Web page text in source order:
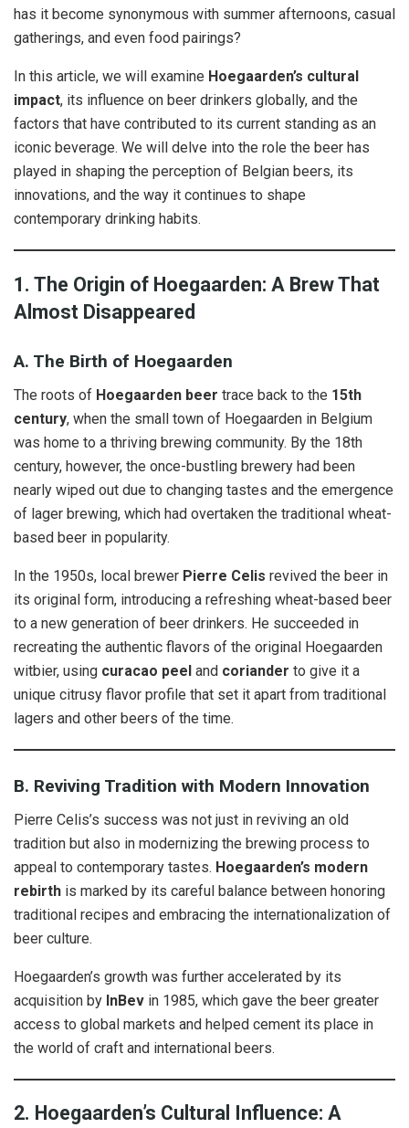
has it become synonymous with summer afternoons, casual
gatherings, and even food pairings?
In this article, we will examine Hoegaarden’s cultural
impact, its influence on beer drinkers globally, and the
factors that have contributed to its current standing as an
iconic beverage. We will delve into the role the beer has
played in shaping the perception of Belgian beers, its
innovations, and the way it continues to shape
contemporary drinking habits.
1. The Origin of Hoegaarden: A Brew That
Almost Disappeared
A. The Birth of Hoegaarden
The roots of Hoegaarden beer trace back to the 15th
century, when the small town of Hoegaarden in Belgium
was home to a thriving brewing community. By the 18th
century, however, the once-bustling brewery had been
nearly wiped out due to changing tastes and the emergence
of lager brewing, which had overtaken the traditional wheat-
based beer in popularity.
In the 1950s, local brewer Pierre Celis revived the beer in
its original form, introducing a refreshing wheat-based beer
to a new generation of beer drinkers. He succeeded in
recreating the authentic flavors of the original Hoegaarden
witbier, using curacao peel and coriander to give it a
unique citrusy flavor profile that set it apart from traditional
lagers and other beers of the time.
B. Reviving Tradition with Modern Innovation
Pierre Celis’s success was not just in reviving an old
tradition but also in modernizing the brewing process to
appeal to contemporary tastes. Hoegaarden’s modern
rebirth is marked by its careful balance between honoring
traditional recipes and embracing the internationalization of
beer culture.
Hoegaarden’s growth was further accelerated by its
acquisition by InBev in 1985, which gave the beer greater
access to global markets and helped cement its place in
the world of craft and international beers.
2. Hoegaarden’s Cultural Influence: A